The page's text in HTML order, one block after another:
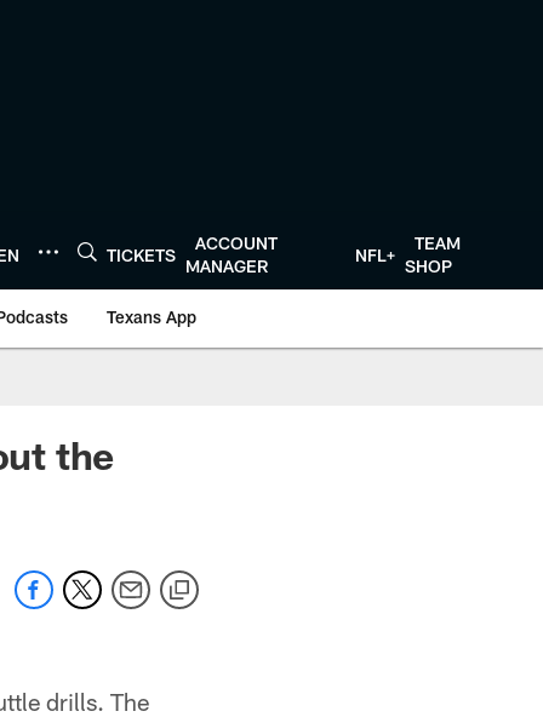
TICKETS
ACCOUNT
MANAGER
NFL+
TEAM
SHOP
Texans App
the
drills. The